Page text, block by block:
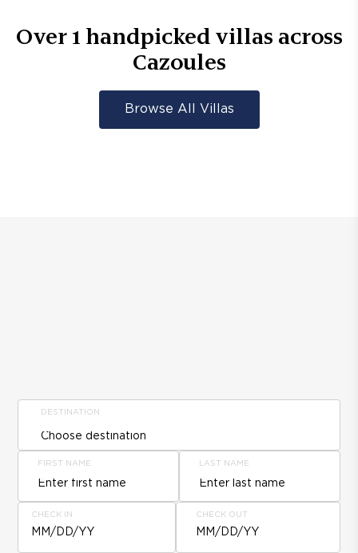
Over1 handpicked villas across
Cazoules
Browse All Villas
DESTINATION
FIRST NAME LAST NAME
CHECK IN
MM/DD/YY
CHECK OUT
MM/DD/YY